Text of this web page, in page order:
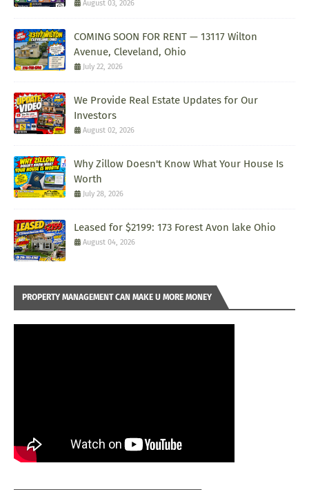
August 03, 2026
COMING SOON FOR RENT — 13117 Wilton
Avenue, Cleveland, Ohio
July 22, 2026
We Provide Real Estate Updates for Our
Investors
August 02, 2026
Why Zillow Doesn't Know What Your House Is
Worth
July 28, 2026
Leased for $2199: 173 Forest Avon lake Ohio
August 04, 2026
PROPERTY MANAGEMENT CAN MAKE U MORE MONEY